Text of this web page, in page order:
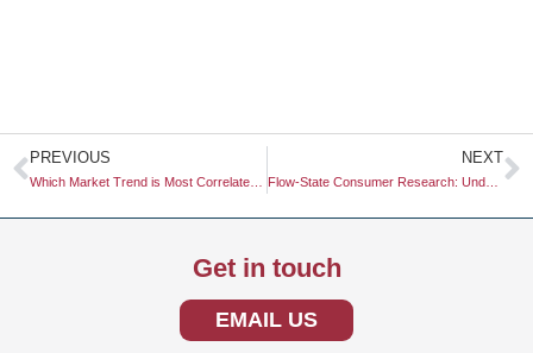
Prev
PREVIOUS NEXT
Flow-State Consumer Research: Understanding the Intersection of Engagement and Behavior
Get in touch
EMAIL US